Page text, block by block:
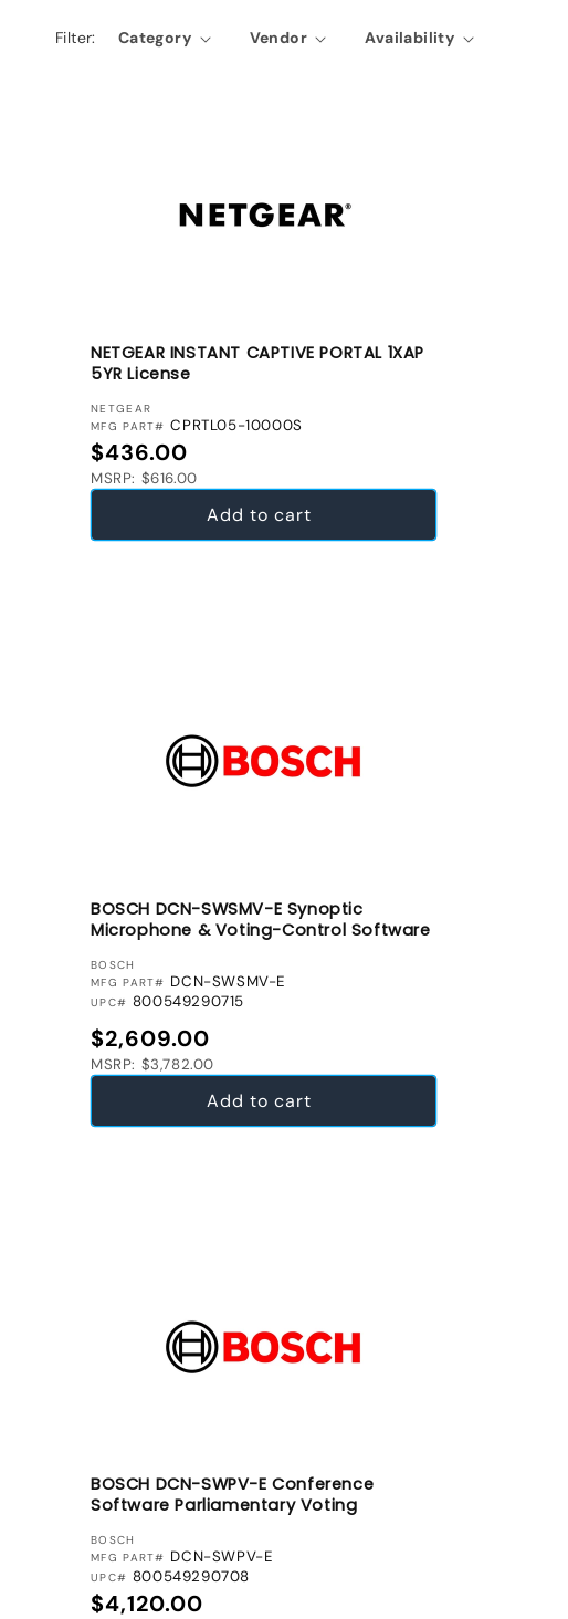
e
Filter: Category Vendor Availability
NETGEAR INSTANT CAPTIVE PORTAL 1XAP
5YR License
VENDOR:
NETGEAR
MFG PART# CPRTL05-10000S
Regular price
$436.00
MSRP: $616.00
Add to cart
BOSCH DCN-SWSMV-E Synoptic
Microphone & Voting-Control Software
VENDOR:
BOSCH
MFG PART# DCN-SWSMV-E
UPC# 800549290715
Regular price
$2,609.00
MSRP: $3,782.00
Add to cart
BOSCH DCN-SWPV-E Conference
Software Parliamentary Voting
VENDOR:
BOSCH
MFG PART# DCN-SWPV-E
UPC# 800549290708
Regular price
$4,120.00